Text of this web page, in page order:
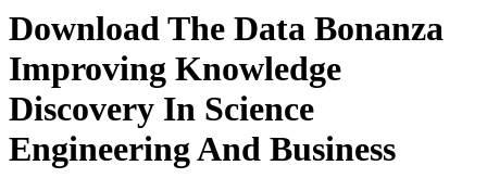
Download The Data Bonanza
Improving Knowledge
Discovery In Science
Engineering And Business